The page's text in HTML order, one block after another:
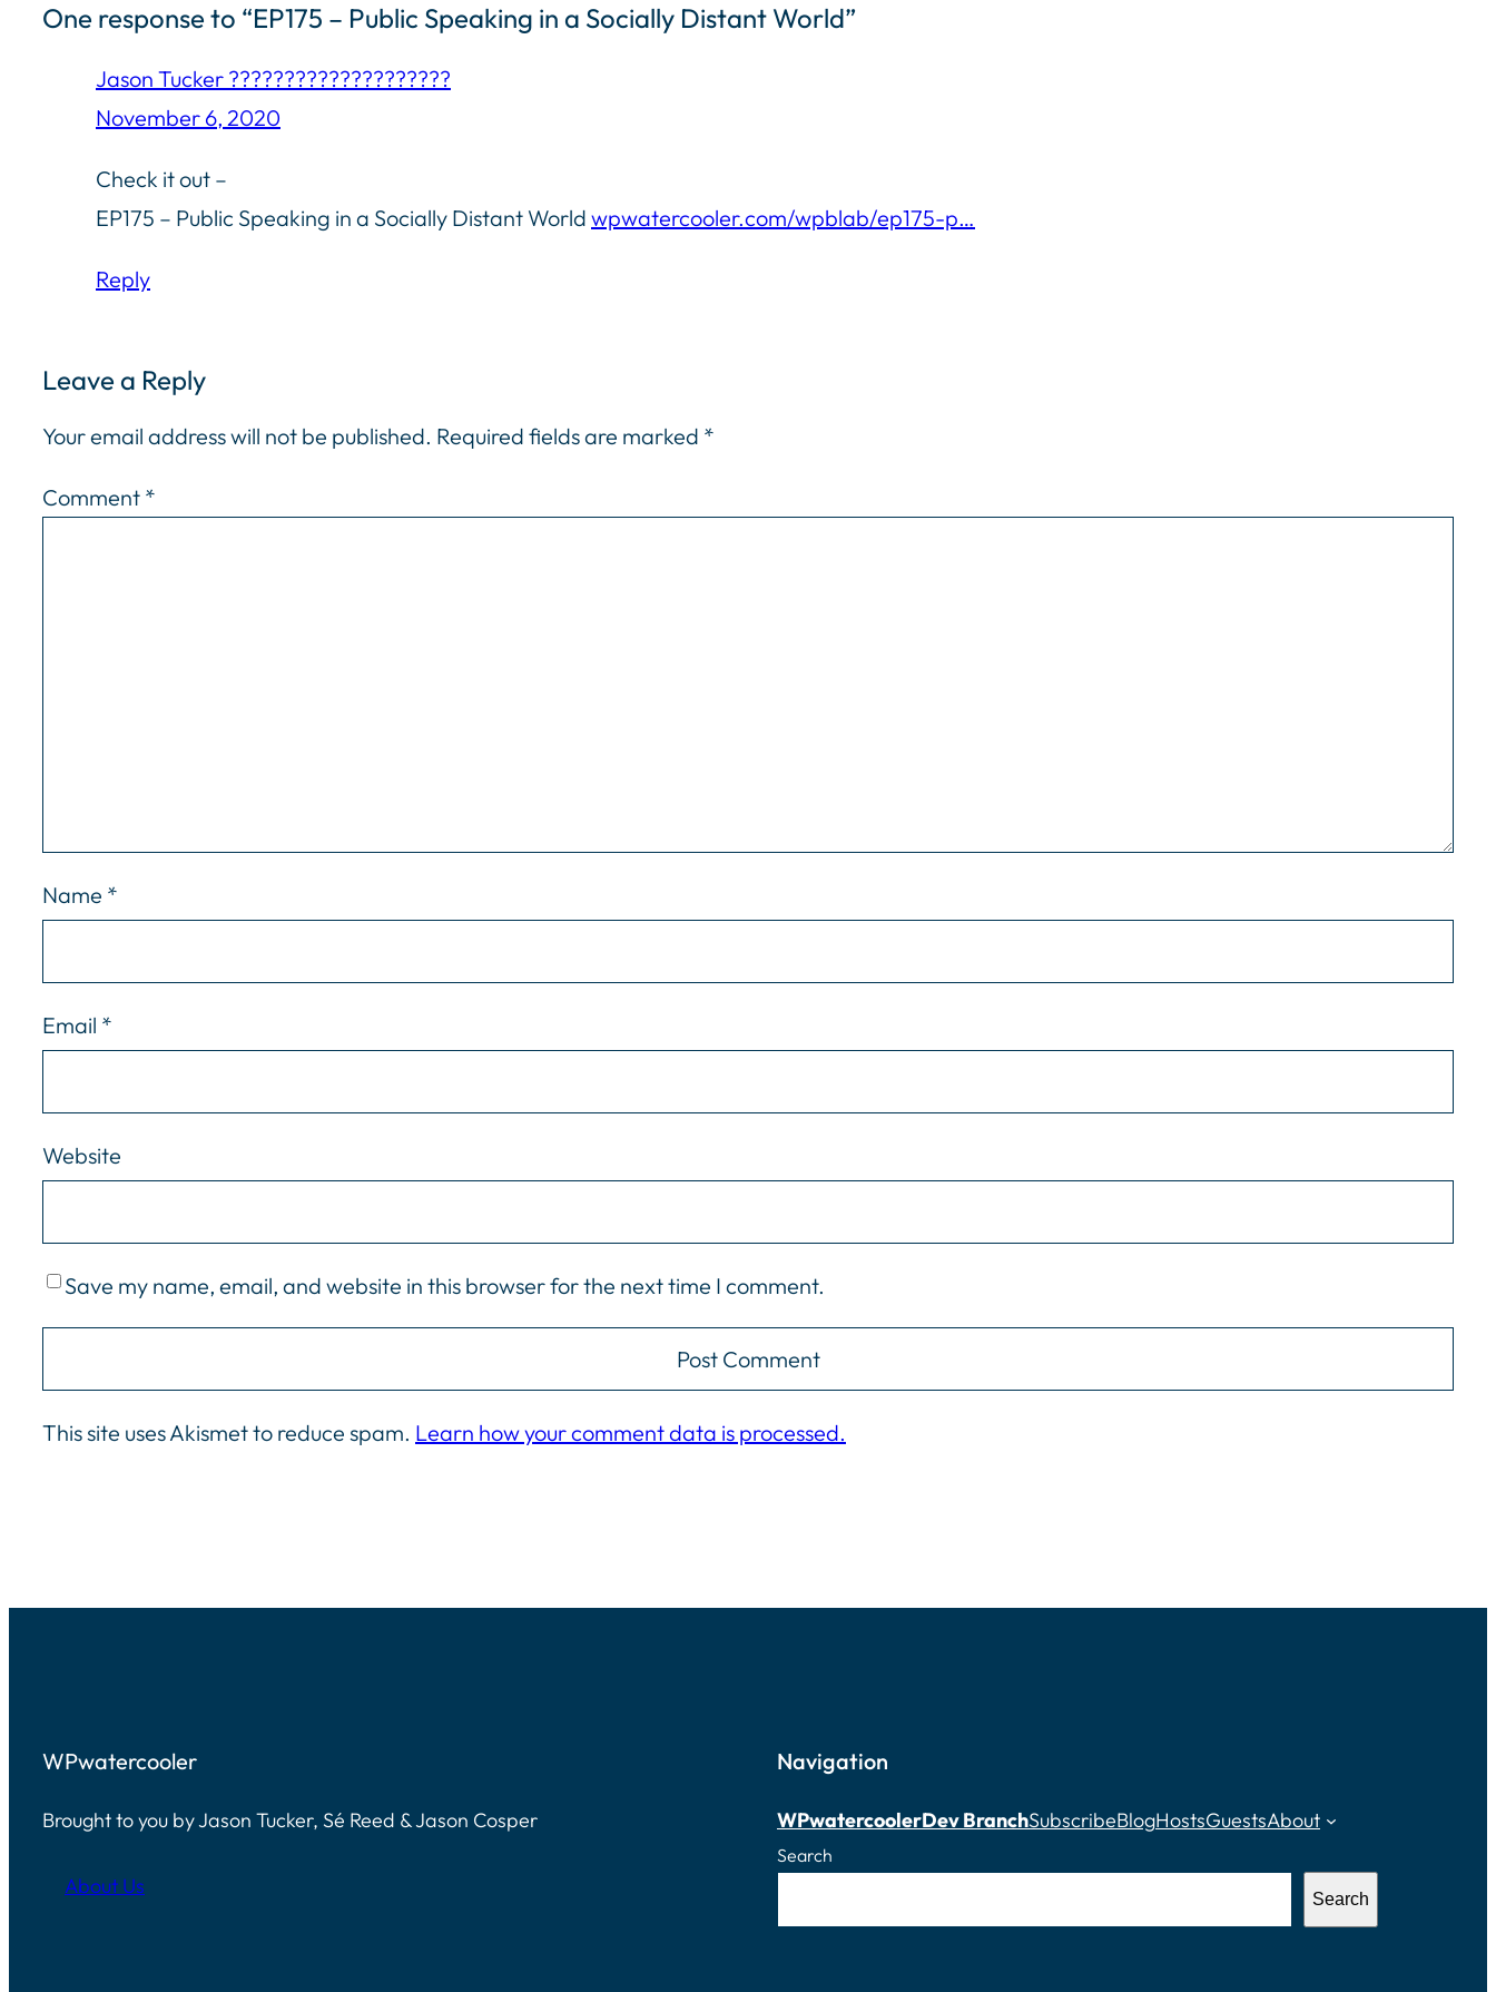
One response to “EP175 – Public Speaking in a Socially Distant World”
Jason Tucker ????????‍????????????
November 6, 2020
Check it out –
EP175 – Public Speaking in a Socially Distant World wpwatercooler.com/wpblab/ep175-p…
Reply
Leave a Reply
Your email address will not be published. Required fields are marked *
Comment *
Name *
Email *
Website
Save my name, email, and website in this browser for the next time I comment.
This site uses Akismet to reduce spam. Learn how your comment data is processed.
WPwatercooler
Brought to you by Jason Tucker, Sé Reed & Jason Cosper
About Us
Navigation
WPwatercoolerDev BranchSubscribeBlogHostsGuestsAbout
Search
Search